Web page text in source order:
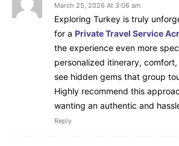
March 25, 2026 At 3:06 am
Exploring Turkey is truly
for a Private Travel Service
the experience even more
personalized itinerary,
see hidden gems that group
Highly recommend this
wanting an authentic and
Reply